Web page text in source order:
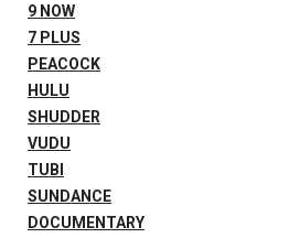
9 NOW
7 PLUS
PEACOCK
HULU
SHUDDER
VUDU
TUBI
SUNDANCE
DOCUMENTARY